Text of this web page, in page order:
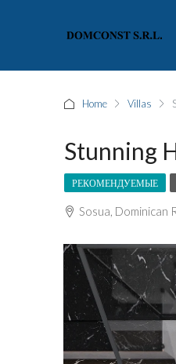
Home Villas
Stunning
РЕКОМЕНДУЕМЫЕ
Sosua, Dominican